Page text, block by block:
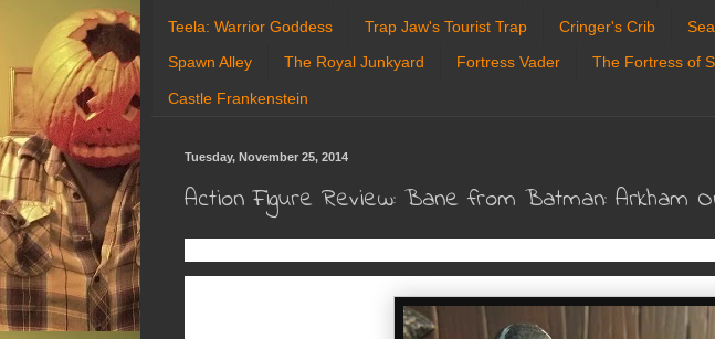
Teela: Warrior Goddess Trap Jaw's Tourist Trap Cringer's Crib
Spawn Alley The Royal Junkyard Fortress Vader The Fortress of
Castle Frankenstein
Tuesday, November 25, 2014
Action Figure Review: Bane from Batman: Arkham